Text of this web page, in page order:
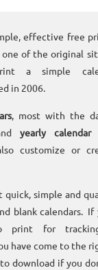
effective free
one of the original
a simple
in 2006.
, most with the
yearly calendar
customize or
quick, simple and
blank calendars.
print for
have come to the
download if you